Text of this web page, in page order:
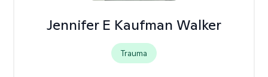
Jennifer E Kaufman Walker
Trauma